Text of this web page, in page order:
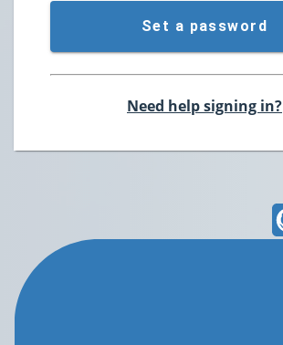
Set a password
Need help signing in?